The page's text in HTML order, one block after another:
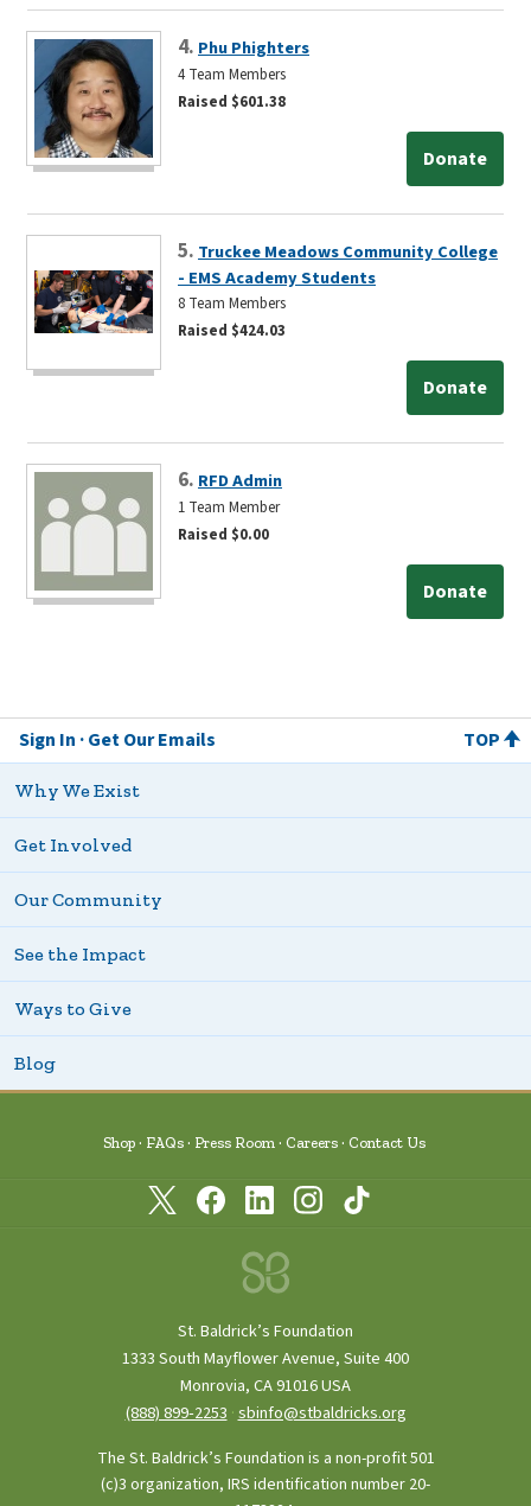
4. Phu Phighters
4 Team Members
Raised $601.38
Donate
5. Truckee Meadows Community College
- EMS Academy Students
8 Team Members
Raised $424.03
Donate
6. RFD Admin
1 Team Member
Raised $0.00
Donate
Sign In Get Our Emails TOP
Why We Exist
Get Involved
Our Community
See the Impact
Ways to Give
Blog
Shop FAQs Press Room Careers Contact Us
St. Baldrick’s Foundation
1333 South Mayflower Avenue, Suite 400
Monrovia, CA 91016 USA
(888) 899‑2253 ·sbinfo@stbaldricks.org
The St. Baldrick’s Foundation is a non-profit 501
(c)3 organization, IRS identification number 20-